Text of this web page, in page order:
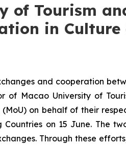
of Tourism
in
and cooperation
of Macao University of
on behalf of their
Countries on 15 June. The
Through these